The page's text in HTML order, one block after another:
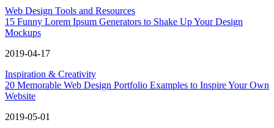
Web Design Tools and Resources
15 Funny Lorem Ipsum Generators to Shake Up Your Design
Mockups
2019-04-17
Inspiration & Creativity
20 Memorable Web Design Portfolio Examples to Inspire Your Own
Website
2019-05-01